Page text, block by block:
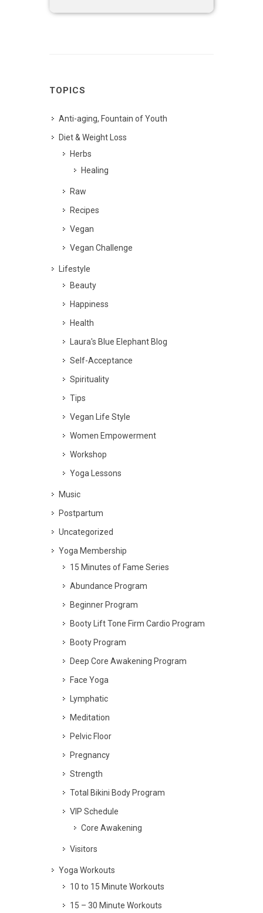
TOPICS
Anti-aging, Fountain of Youth
Diet & Weight Loss
Herbs
Healing
Raw
Recipes
Vegan
Vegan Challenge
Lifestyle
Beauty
Happiness
Health
Laura's Blue Elephant Blog
Self-Acceptance
Spirituality
Tips
Vegan Life Style
Women Empowerment
Workshop
Yoga Lessons
Music
Postpartum
Uncategorized
Yoga Membership
15 Minutes of Fame Series
Abundance Program
Beginner Program
Booty Lift Tone Firm Cardio Program
Booty Program
Deep Core Awakening Program
Face Yoga
Lymphatic
Meditation
Pelvic Floor
Pregnancy
Strength
Total Bikini Body Program
VIP Schedule
Core Awakening
Visitors
Yoga Workouts
10 to 15 Minute Workouts
15 – 30 Minute Workouts